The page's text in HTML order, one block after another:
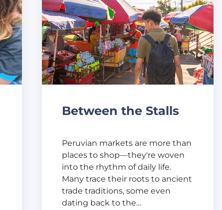
Between the Stalls
Peruvian markets are more than
places to shop—they're woven
into the rhythm of daily life.
Many trace their roots to ancient
trade traditions, some even
dating back to the…